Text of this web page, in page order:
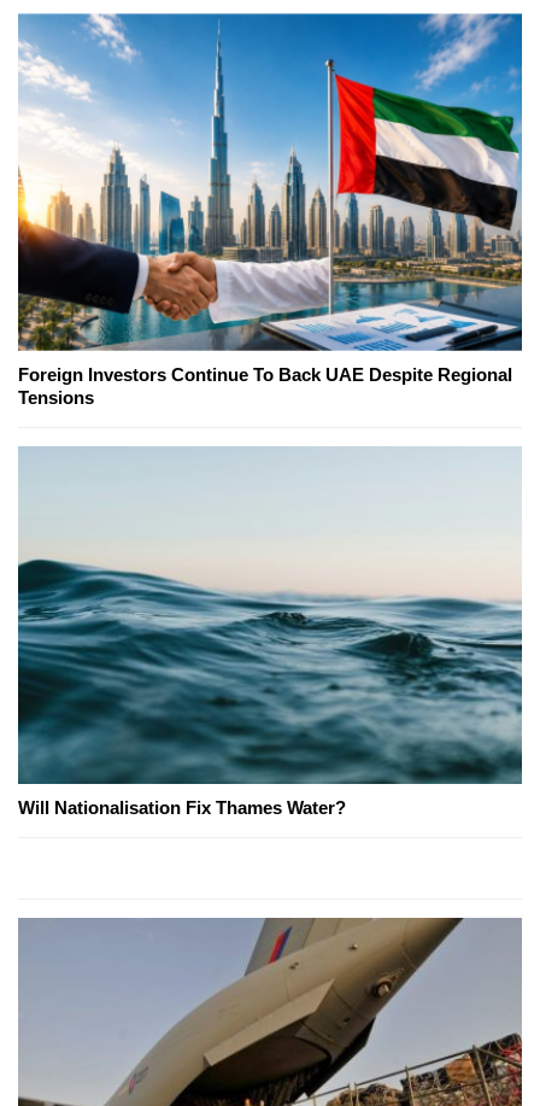
Foreign Investors Continue To Back UAE Despite Regional
Tensions
Will Nationalisation Fix Thames Water?